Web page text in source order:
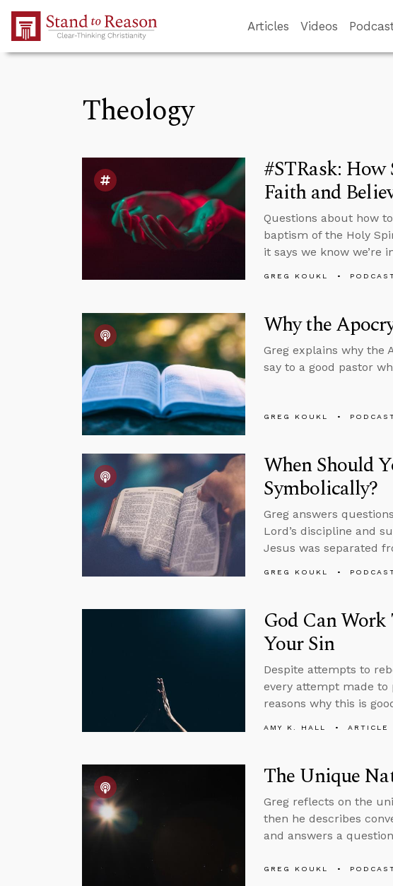
Skip to Main Content
Articles Videos
Theology
#STRask:
Faith and
Questions about how
baptism of the Holy
it says we know we’re
GREG KOUKL
Why the
Greg explains why the
say to a good pastor
GREG KOUKL
When Should
Symbolically?
Greg answers
Lord’s discipline and
Jesus was separated
GREG KOUKL
God Can
Your Sin
Despite attempts to
every attempt made to
reasons why this is
AMY K. HALL ARTICLE
The Unique
Greg reflects on the
then he describes
and answers a
GREG KOUKL